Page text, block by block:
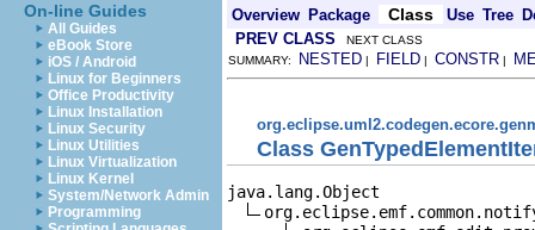
On-line Guides
All Guides
eBook Store
iOS / Android
Linux for Beginners
Office Productivity
Linux Installation
Linux Security
Linux Utilities
Linux Virtualization
Linux Kernel
System/Network Admin
Programming
Overview Package Class Use Tree
PREV CLASS NEXT CLASS
SUMMARY:
NESTED | FIELD | CONSTR |
Class
java.lang.Object